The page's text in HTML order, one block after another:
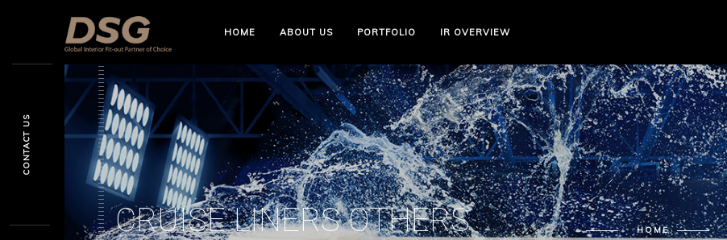
HOME ABOUT US PORTFOLIO IR OVERVIEW
CRUISE LINERS OTHERS HOME
CONTACT US